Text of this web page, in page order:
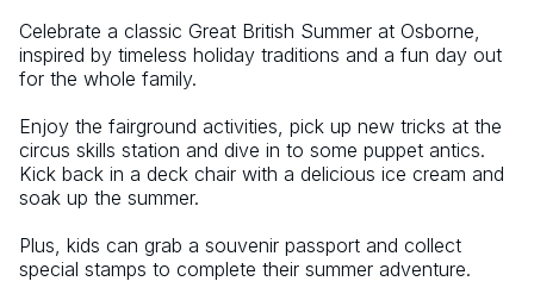
Celebrate a classic Great British Summer at Osborne,
inspired by timeless holiday traditions and a fun day out
for the whole family.
Enjoy the fairground activities, pick up new tricks at the
circus skills station and dive in to some puppet antics.
Kick back in a deck chair with a delicious ice cream and
soak up the summer.
Plus, kids can grab a souvenir passport and collect
special stamps to complete their summer adventure.